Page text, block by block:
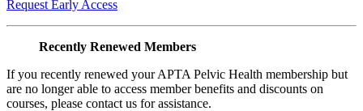
Request Early Access
Recently Renewed Members
If you recently renewed your APTA Pelvic Health membership but
are no longer able to access member benefits and discounts on
courses, please contact us for assistance.